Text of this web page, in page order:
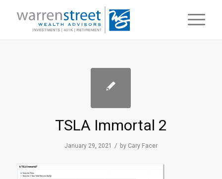
TSLA Immortal 2
January 29, 2021 / by Cary Facer